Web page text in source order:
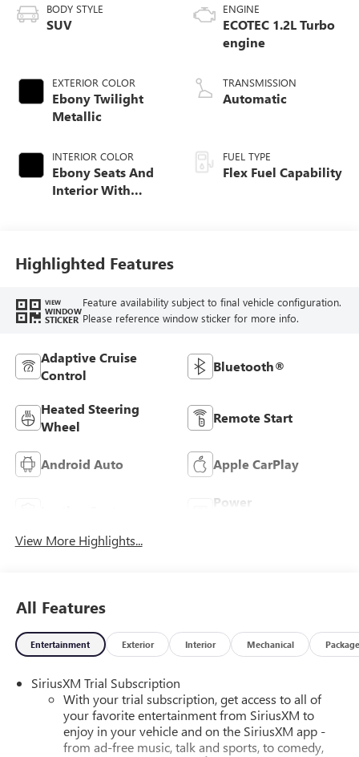
BODY STYLE
SUV
EXTERIOR COLOR
Ebony Twilight
Metallic
INTERIOR COLOR
Ebony Seats And
Interior With
ENGINE
ECOTEC 1.2L Turbo
engine
TRANSMISSION
Automatic
FUEL TYPE
Flex Fuel Capability
Highlighted Features
VIEW
WINDOW
STICKER
Feature availability subject to final vehicle configuration.
Please reference window sticker for more info.
Adaptive Cruise
Control
Bluetooth®
Heated Steering
Wheel
Remote Start
Android Auto Apple CarPlay
Power
View More Highlights...
All Features
Entertainment Exterior Interior Mechanical Package
SiriusXM Trial Subscription
With your trial subscription, get access to all of
your favorite entertainment from SiriusXM to
enjoy in your vehicle and on the SiriusXM app -
from ad-free music, talk and sports, to comedy,